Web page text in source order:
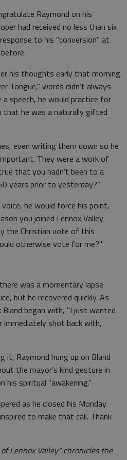
Raymond on his
had received no less than six
to his "conversion" at
his thoughts early that morning.
Tongue," words didn’t always
speech, he would practice for
that he was a naturally gifted
even writing them down so he
They were a work of
that you hadn’t been to a
years prior to yesterday?"
he would force his point,
you joined Lennox Valley
the Christian vote of this
otherwise vote for me?"
was a momentary lapse
but he recovered quickly. As
Bland began with, "I just wanted
immediately shot back with,
it, Raymond hung up on Bland
the mayor’s kind gesture in
his spiritual "awakening."
as he closed his Monday
to make that call. Thank
Lennox Valley" chronicles the